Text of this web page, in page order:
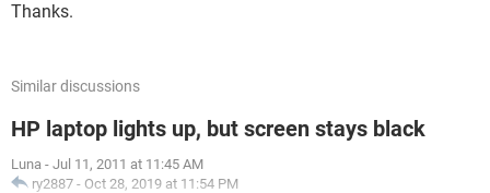
Thanks.
Similar discussions
HP laptop lights up, but screen stays black
Luna - Jul 11, 2011 at 11:45 AM
ry2887 - Oct 28, 2019 at 11:54 PM